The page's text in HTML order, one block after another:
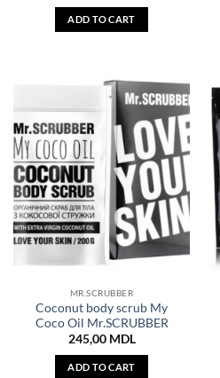
ADD TO CART
MR.SCRUBBER
Coconut body scrub My
Coco Oil Mr.SCRUBBER
245,00 MDL
ADD TO CART